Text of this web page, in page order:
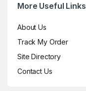
More Useful Links
About Us
Track My Order
Site Directory
Contact Us